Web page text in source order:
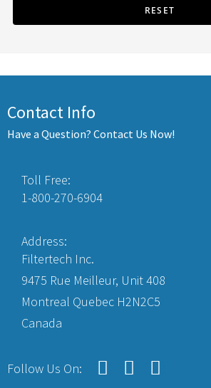
Contact Info
Have a Question? Contact Us Now!
Toll Free:
1-800-270-6904
Address:
Filtertech Inc.
9475 Rue Meilleur, Unit 408
Montreal Quebec H2N2C5
Canada
Follow Us On: